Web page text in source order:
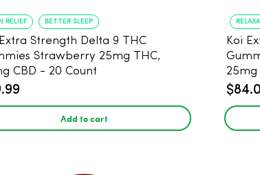
RELIEF BETTER SLEEP
Strength Delta 9 THC
Strawberry 25mg THC,
CBD - 20 Count
Add to cart
Koi
25mg